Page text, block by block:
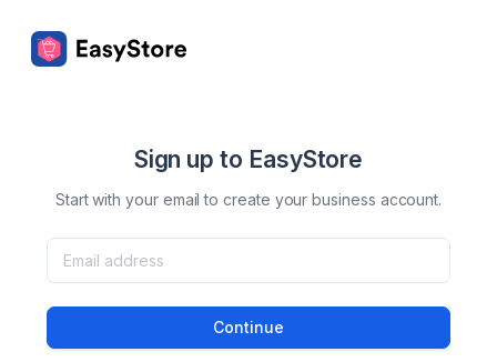
Sign up to EasyStore
Start with your email to create your business account.
Continue